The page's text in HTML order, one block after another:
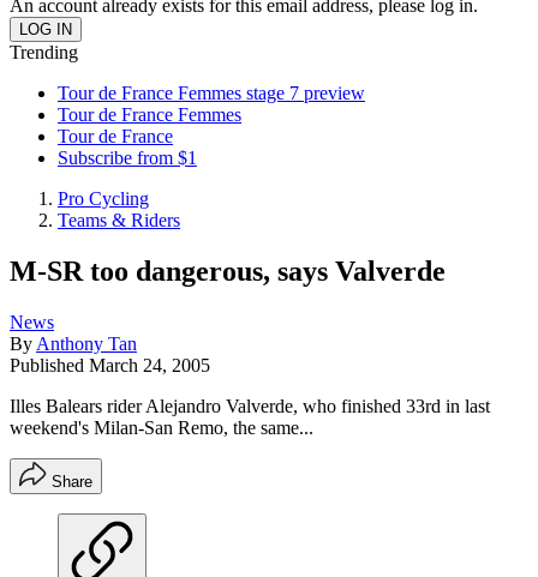
An account already exists for this email address, please log in.
Trending
Tour de France Femmes stage 7 preview
Tour de France Femmes
Tour de France
Subscribe from $1
Pro Cycling
Teams & Riders
M-SR too dangerous, says Valverde
News
By Anthony Tan
Published March 24, 2005
Illes Balears rider Alejandro Valverde, who finished 33rd in last
weekend's Milan-San Remo, the same...
Share